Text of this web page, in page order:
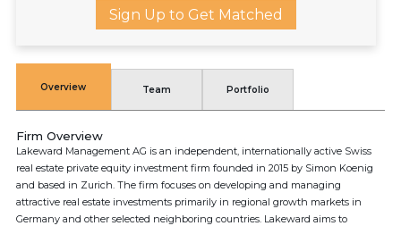
Sign Up to Get Matched
Overview Team Portfolio
Firm Overview
Lakeward Management AG is an independent, internationally active Swiss
real estate private equity investment firm founded in 2015 by Simon Koenig
and based in Zurich. The firm focuses on developing and managing
attractive real estate investments primarily in regional growth markets in
Germany and other selected neighboring countries. Lakeward aims to